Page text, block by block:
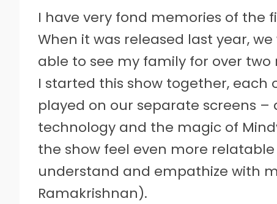
I have very fond memories of the
When it was released last year,
able to see my family for over
I started this show together, each
played on our separate screens
technology and the magic of
the show feel even more
understand and empathize with
Ramakrishnan).